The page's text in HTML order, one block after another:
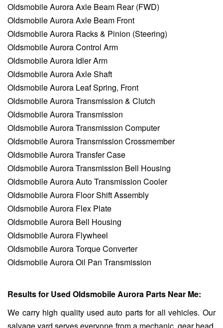
Oldsmobile Aurora Axle Beam Rear (FWD)
Oldsmobile Aurora Axle Beam Front
Oldsmobile Aurora Racks & Pinion (Steering)
Oldsmobile Aurora Control Arm
Oldsmobile Aurora Idler Arm
Oldsmobile Aurora Axle Shaft
Oldsmobile Aurora Leaf Spring, Front
Oldsmobile Aurora Transmission & Clutch
Oldsmobile Aurora Transmission
Oldsmobile Aurora Transmission Computer
Oldsmobile Aurora Transmission Crossmember
Oldsmobile Aurora Transfer Case
Oldsmobile Aurora Transmission Bell Housing
Oldsmobile Aurora Auto Transmission Cooler
Oldsmobile Aurora Floor Shift Assembly
Oldsmobile Aurora Flex Plate
Oldsmobile Aurora Bell Housing
Oldsmobile Aurora Flywheel
Oldsmobile Aurora Torque Converter
Oldsmobile Aurora Oil Pan Transmission
Results for Used Oldsmobile Aurora Parts Near Me:
We carry high quality used auto parts for all vehicles. Our
salvage yard serves everyone from a mechanic, gear head,